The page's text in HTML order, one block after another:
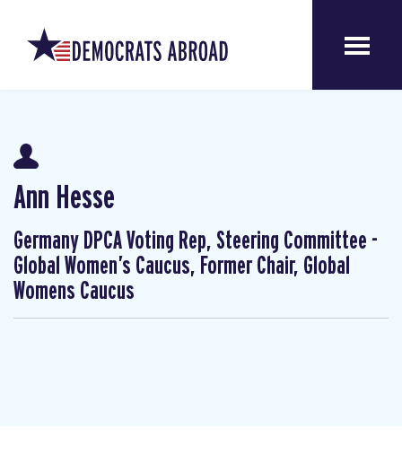
Ann Hesse
Germany DPCA Voting Rep, Steering Committee -
Global Women’s Caucus, Former Chair, Global
Womens Caucus